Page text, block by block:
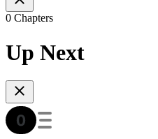
0 Chapters
Up Next